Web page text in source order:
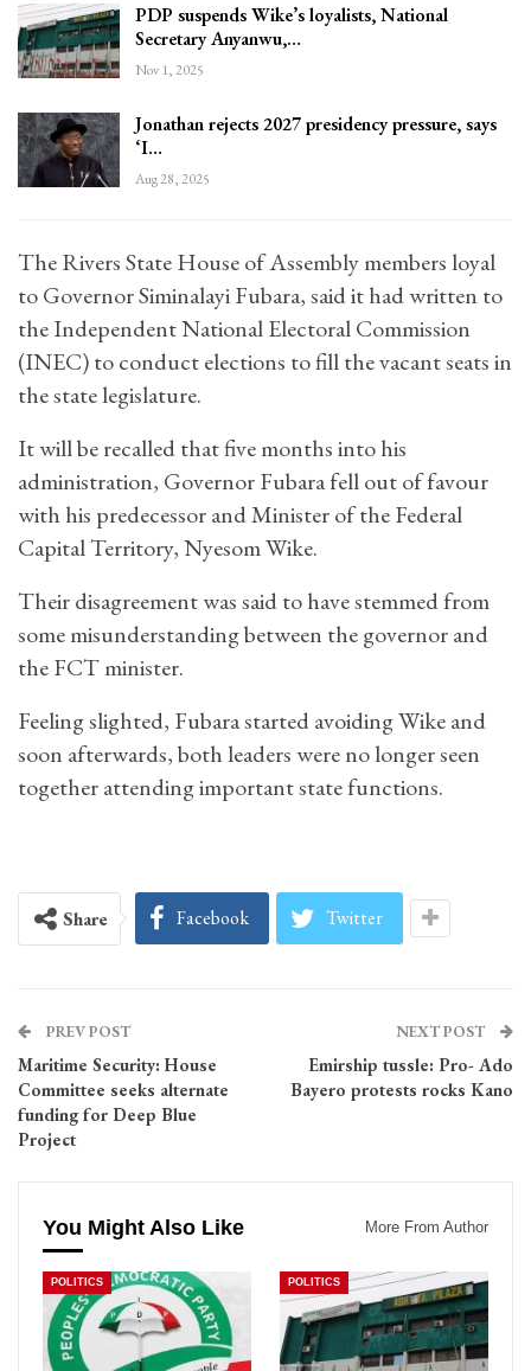
PDP suspends Wike’s loyalists, National
Secretary Anyanwu,…
Nov 1, 2025
Jonathan rejects 2027 presidency pressure, says
‘I…
Aug 28, 2025
The Rivers State House of Assembly members loyal
to Governor Siminalayi Fubara, said it had written to
the Independent National Electoral Commission
(INEC) to conduct elections to fill the vacant seats in
the state legislature.
It will be recalled that five months into his
administration, Governor Fubara fell out of favour
with his predecessor and Minister of the Federal
Capital Territory, Nyesom Wike.
Their disagreement was said to have stemmed from
some misunderstanding between the governor and
the FCT minister.
Feeling slighted, Fubara started avoiding Wike and
soon afterwards, both leaders were no longer seen
together attending important state functions.
Share Facebook Twitter
PREV POST
Maritime Security: House
Committee seeks alternate
funding for Deep Blue
Project
NEXT POST
Emirship tussle: Pro- Ado
Bayero protests rocks Kano
You Might Also Like More From Author
POLITICS POLITICS